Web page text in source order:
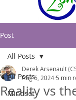
Post
All Posts
Mindset
All Posts
Reality vs
Derek Arsenault
Aug 6, 2024 5 min